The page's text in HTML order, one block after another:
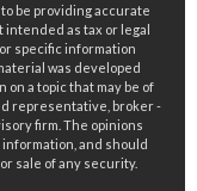
be providing accurate
as tax or legal
specific information
was developed
a topic that may be of
representative, broker -
firm. The opinions
and should
sale of any security.